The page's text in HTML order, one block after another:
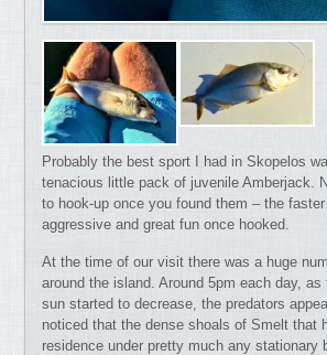
Probably the best sport I had in Skopelos
tenacious little pack of juvenile Amberjack.
to hook-up once you found them – the
aggressive and great fun once hooked.
At the time of our visit there was a huge
around the island. Around 5pm each day,
sun started to decrease, the predators
noticed that the dense shoals of Smelt that
residence under pretty much any stationary